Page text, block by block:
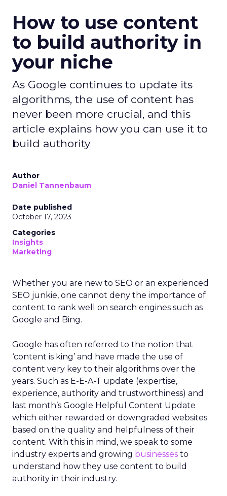
How to use content
to build authority in
your niche
As Google continues to update its
algorithms, the use of content has
never been more crucial, and this
article explains how you can use it to
build authority
Author
Daniel Tannenbaum
Date published
October 17, 2023
Categories
Insights
Marketing
Whether you are new to SEO or an experienced
SEO junkie, one cannot deny the importance of
content to rank well on search engines such as
Google and Bing.
Google has often referred to the notion that
‘content is king’ and have made the use of
content very key to their algorithms over the
years. Such as E-E-A-T update (expertise,
experience, authority and trustworthiness) and
last month’s Google Helpful Content Update
which either rewarded or downgraded websites
based on the quality and helpfulness of their
content. With this in mind, we speak to some
industry experts and growing businesses to
understand how they use content to build
authority in their industry.